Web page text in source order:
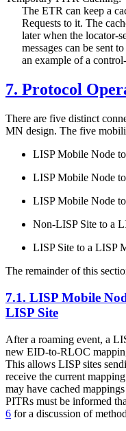
The ETR can keep a
Requests to it. The
later when the locator-
messages can be sent
an example of a
7. Protocol
There are five distinct
MN design. The five
LISP Mobile Node
LISP Mobile Node
LISP Mobile Node
Non-LISP Site to a
LISP Site to a LISP
The remainder of this
7.1. LISP Mobile
LISP Site
After a roaming event, a
new EID-to-RLOC
This allows LISP sites
receive the current
may have cached
PITRs must be informed
6 for a discussion of